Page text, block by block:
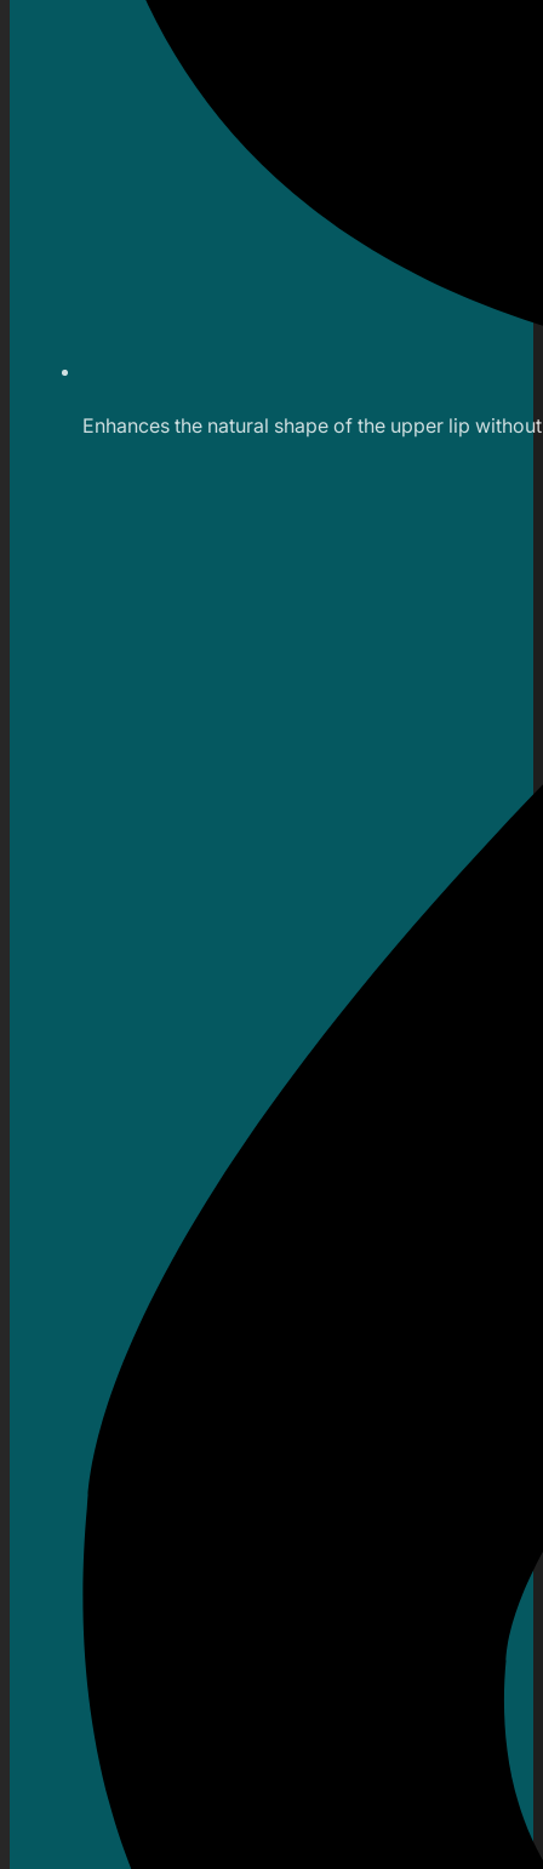
Enhances the natural shape of the upper lip